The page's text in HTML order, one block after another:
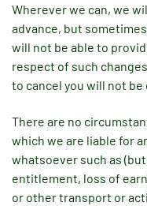
Wherever we can, we
advance, but
will not be able to
respect of such
to cancel you will not
There are no
which we are liable for
whatsoever such as
entitlement, loss of
or other transport or